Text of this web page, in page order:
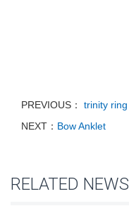
PREVIOUS： trinity ring
NEXT： Bow Anklet
RELATED NEWS